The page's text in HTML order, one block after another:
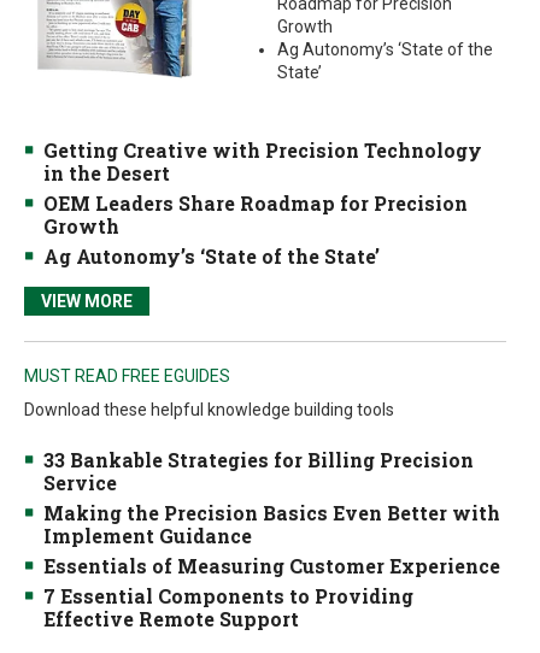
Growth
Ag Autonomy’s ‘State of the
State’
Getting Creative with Precision Technology
in the Desert
OEM Leaders Share Roadmap for Precision
Growth
Ag Autonomy’s ‘State of the State’
VIEW MORE
MUST READ FREE EGUIDES
Download these helpful knowledge building tools
33 Bankable Strategies for Billing Precision
Service
Making the Precision Basics Even Better with
Implement Guidance
Essentials of Measuring Customer Experience
7 Essential Components to Providing
Effective Remote Support